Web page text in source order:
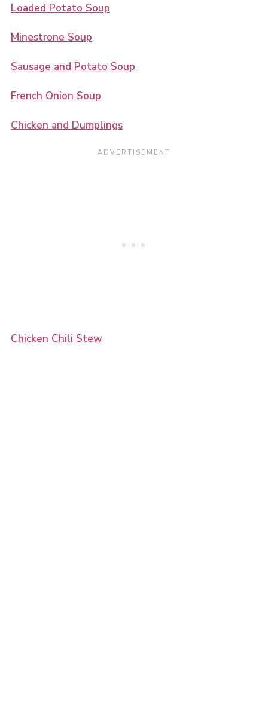
Loaded Potato Soup
Minestrone Soup
Sausage and Potato Soup
French Onion Soup
Chicken and Dumplings
Chicken Chili Stew